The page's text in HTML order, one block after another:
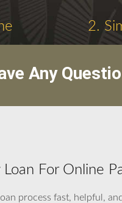
2.
Any
For Online
process fast, helpful,